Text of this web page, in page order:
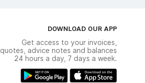
DOWNLOAD OUR APP
Get access to your invoices,
quotes, advice notes and balances
24 hours a day, 7 days a week.